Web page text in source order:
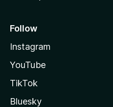
Follow
Instagram
YouTube
TikTok
Bluesky